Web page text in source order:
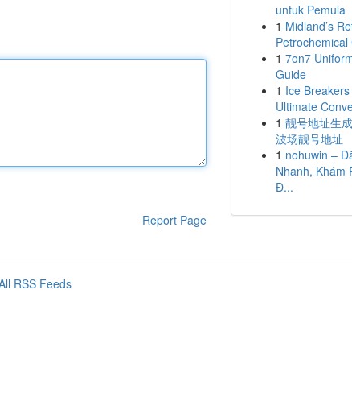
Report Page
untuk Pemula
1 Midland’s
1 7on7
Guide
1 Ice
Ultimate
1 靓号地址生
波场靓号地址
1 nohuwin –
Nhanh, Khám
Đ...
RSS Feeds